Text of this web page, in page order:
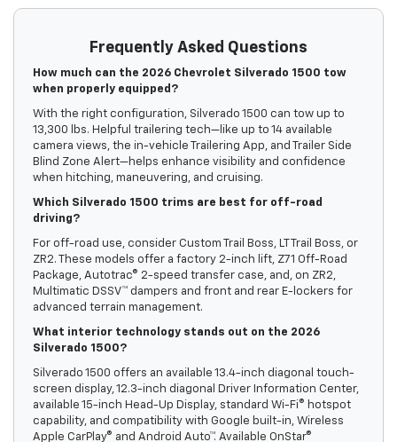
Frequently Asked Questions
How much can the 2026 Chevrolet Silverado 1500 tow
when properly equipped?
With the right configuration, Silverado 1500 can tow up to
13,300 lbs. Helpful trailering tech—like up to 14 available
camera views, the in-vehicle Trailering App, and Trailer Side
Blind Zone Alert—helps enhance visibility and confidence
when hitching, maneuvering, and cruising.
Which Silverado 1500 trims are best for off-road
driving?
For off-road use, consider Custom Trail Boss, LT Trail Boss, or
ZR2. These models offer a factory 2-inch lift, Z71 Off-Road
Package, Autotrac® 2-speed transfer case, and, on ZR2,
Multimatic DSSV™ dampers and front and rear E-lockers for
advanced terrain management.
What interior technology stands out on the 2026
Silverado 1500?
Silverado 1500 offers an available 13.4-inch diagonal touch-
screen display, 12.3-inch diagonal Driver Information Center,
available 15-inch Head-Up Display, standard Wi-Fi® hotspot
capability, and compatibility with Google built-in, Wireless
Apple CarPlay® and Android Auto™. Available OnStar®